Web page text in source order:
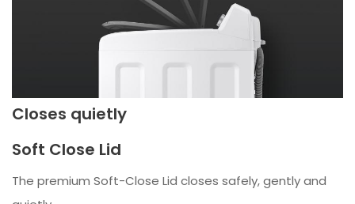
Closes quietly
Soft Close Lid
The premium Soft-Close Lid closes safely, gently and